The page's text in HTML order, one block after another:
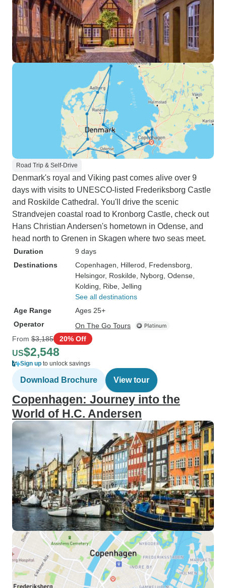
Road Trip & Self-Drive
Denmark's royal and Viking past comes alive over 9
days with visits to UNESCO-listed Frederiksborg Castle
and Roskilde Cathedral. You'll drive the scenic
Strandvejen coastal road to Kronborg Castle, check out
Hans Christian Andersen's hometown in Odense, and
head north to Grenen in Skagen where two seas meet.
Duration
9 days
Destinations
Copenhagen , Hillerod , Fredensborg
Helsingor, Roskilde , Nyborg , Odense
Kolding , Ribe , Jelling
See all destinations
Age Range
Ages 25+
Operator
On The Go Tours
From $3,185 20% Off
US$2,548
Sign up to unlock savings
Download Brochure View tour
Copenhagen: Journey into the
World of H.C. Andersen